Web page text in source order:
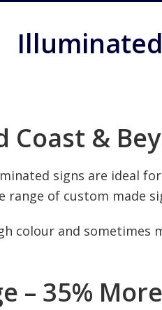
Coast &
signs are ideal
of custom made
colour and sometimes
– 35%